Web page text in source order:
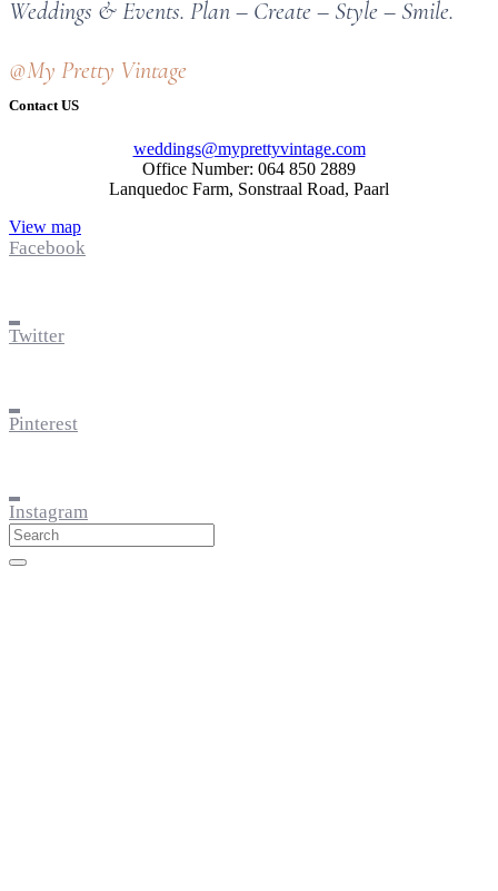
Weddings & Events. Plan – Create – Style – Smile.
@My Pretty Vintage
Contact US
weddings@myprettyvintage.com
Office Number: 064 850 2889
Lanquedoc Farm, Sonstraal Road, Paarl
View map
Facebook
Twitter
Pinterest
Instagram